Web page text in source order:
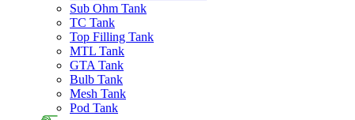
Sub Ohm Tank
TC Tank
Top Filling Tank
MTL Tank
GTA Tank
Bulb Tank
Mesh Tank
Pod Tank